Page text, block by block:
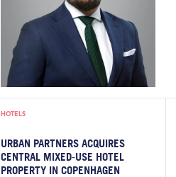
HOTELS
URBAN PARTNERS ACQUIRES
CENTRAL MIXED‑USE HOTEL
PROPERTY IN COPENHAGEN